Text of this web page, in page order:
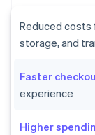
Reduced costs
storage, and
Faster
experience
Higher